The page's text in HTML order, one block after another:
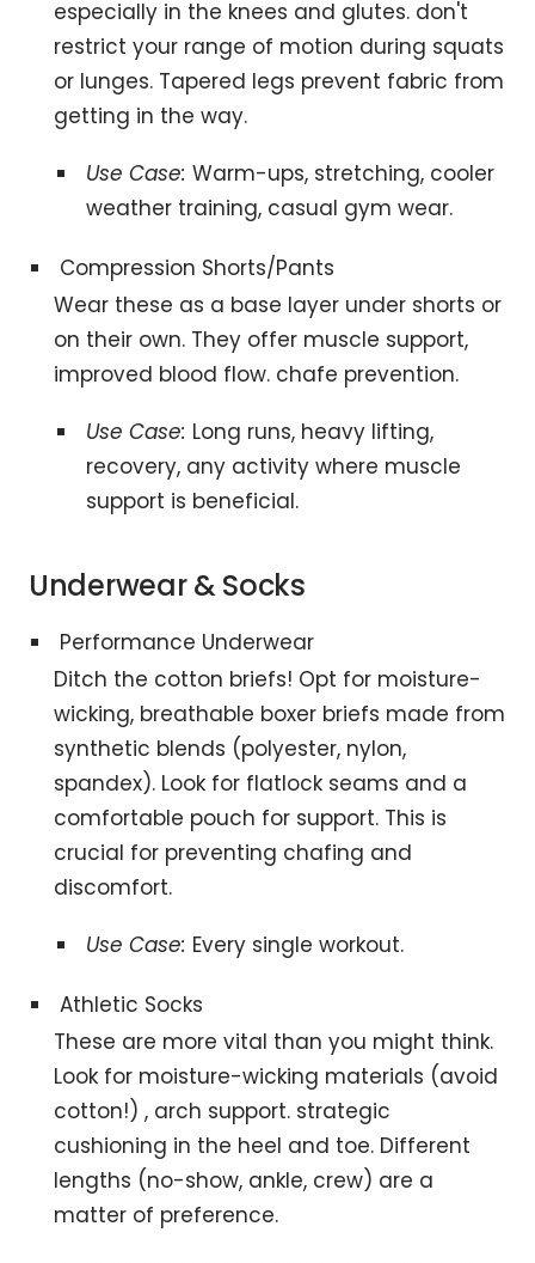
especially in the knees and glutes. don't
restrict your range of motion during squats
or lunges. Tapered legs prevent fabric from
getting in the way.
Use Case: Warm-ups, stretching, cooler
weather training, casual gym wear.
Compression Shorts/Pants
Wear these as a base layer under shorts or
on their own. They offer muscle support,
improved blood flow. chafe prevention.
Use Case: Long runs, heavy lifting,
recovery, any activity where muscle
support is beneficial.
Underwear & Socks
Performance Underwear
Ditch the cotton briefs! Opt for moisture-
wicking, breathable boxer briefs made from
synthetic blends (polyester, nylon,
spandex). Look for flatlock seams and a
comfortable pouch for support. This is
crucial for preventing chafing and
discomfort.
Use Case: Every single workout.
Athletic Socks
These are more vital than you might think.
Look for moisture-wicking materials (avoid
cotton!) , arch support. strategic
cushioning in the heel and toe. Different
lengths (no-show, ankle, crew) are a
matter of preference.